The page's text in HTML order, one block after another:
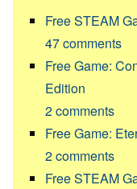
Free STEAM
47comments
Free Game:
Edition
2comments
Free Game:
2comments
Free STEAM